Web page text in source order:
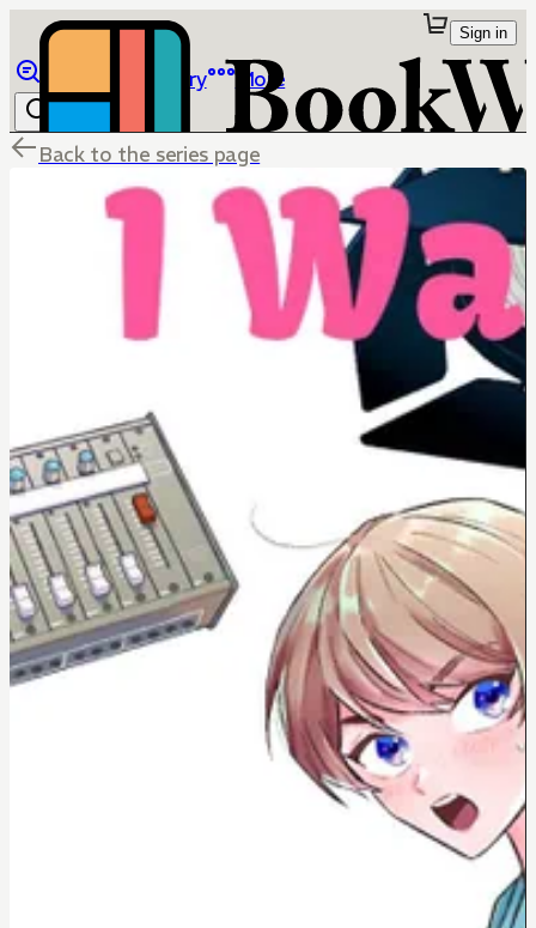
Library More
Sign in
Back to the series page